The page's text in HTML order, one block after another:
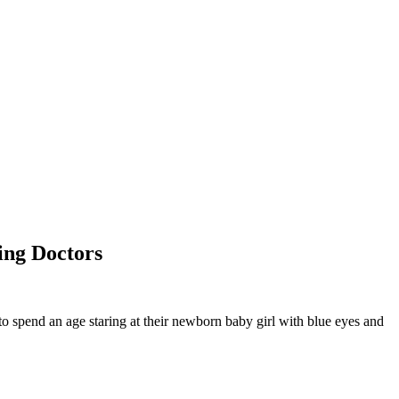
Doctors
an age staring at their newborn baby girl with blue eyes and